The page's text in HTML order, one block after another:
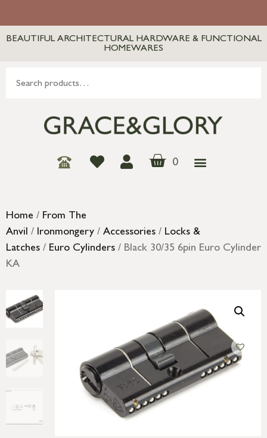
BEAUTIFUL ARCHITECTURAL HARDWARE & FUNCTIONAL
HOMEWARES
0
Home / From The
Anvil / Ironmongery / Accessories / Locks &
Latches / Euro Cylinders / Black 30/35 6pin Euro Cylinder
KA